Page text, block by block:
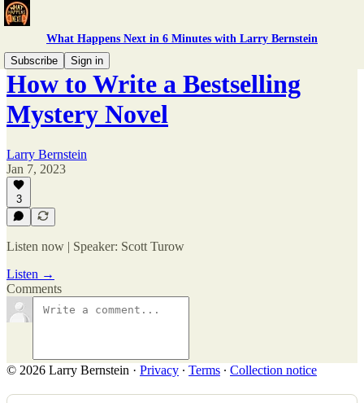
What Happens Next in 6 Minutes with Larry Bernstein
Subscribe
Sign in
How to Write a Bestselling
Mystery Novel
Larry Bernstein
Jan 7, 2023
3
Listen now | Speaker: Scott Turow
Listen →
Comments
© 2026 Larry Bernstein · Privacy ∙ Terms ∙ Collection notice